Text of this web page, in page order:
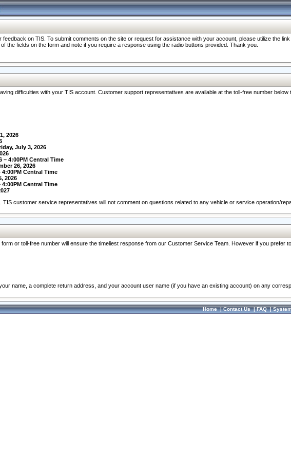
on TIS. To submit comments on the site or request for assistance with your account, please utilize the
the fields on the form and note if you require a response using the radio buttons provided. Thank you.
difficulties with your TIS account. Customer support representatives are available at the toll-free number
2026
July 3, 2026
– 4:00PM Central Time
26, 2026
4:00PM Central Time
2026
4:00PM Central Time
. TIS customer service representatives will not comment on questions related to any vehicle or service operation/
or toll-free number will ensure the timeliest response from our Customer Service Team. However if you
name, a complete return address, and your account user name (if you have an existing account) on any
Home|Contact Us|FAQ|